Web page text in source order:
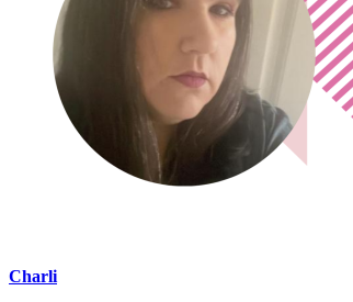
Charli